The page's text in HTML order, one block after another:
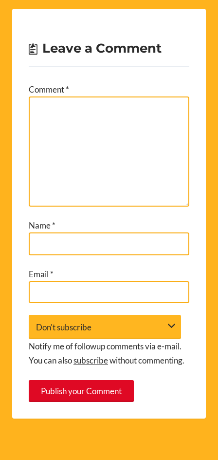
Leave a Comment
Comment*
Name*
Email *
Notify me of followup comments via e-mail.
You can alsosubscribewithout commenting.